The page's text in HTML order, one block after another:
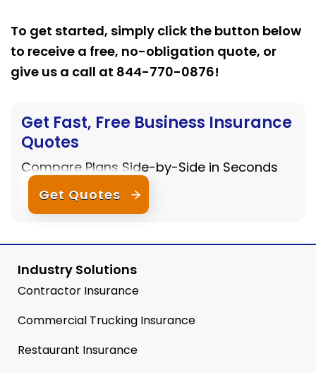
To get started, simply click the button below
to receive a free, no-obligation quote, or
give us a call at 844-770-0876!
Get Fast, Free Business Insurance
Quotes
Compare Plans Side-by-Side in Seconds
Get Quotes
Industry Solutions
Contractor Insurance
Commercial Trucking Insurance
Restaurant Insurance